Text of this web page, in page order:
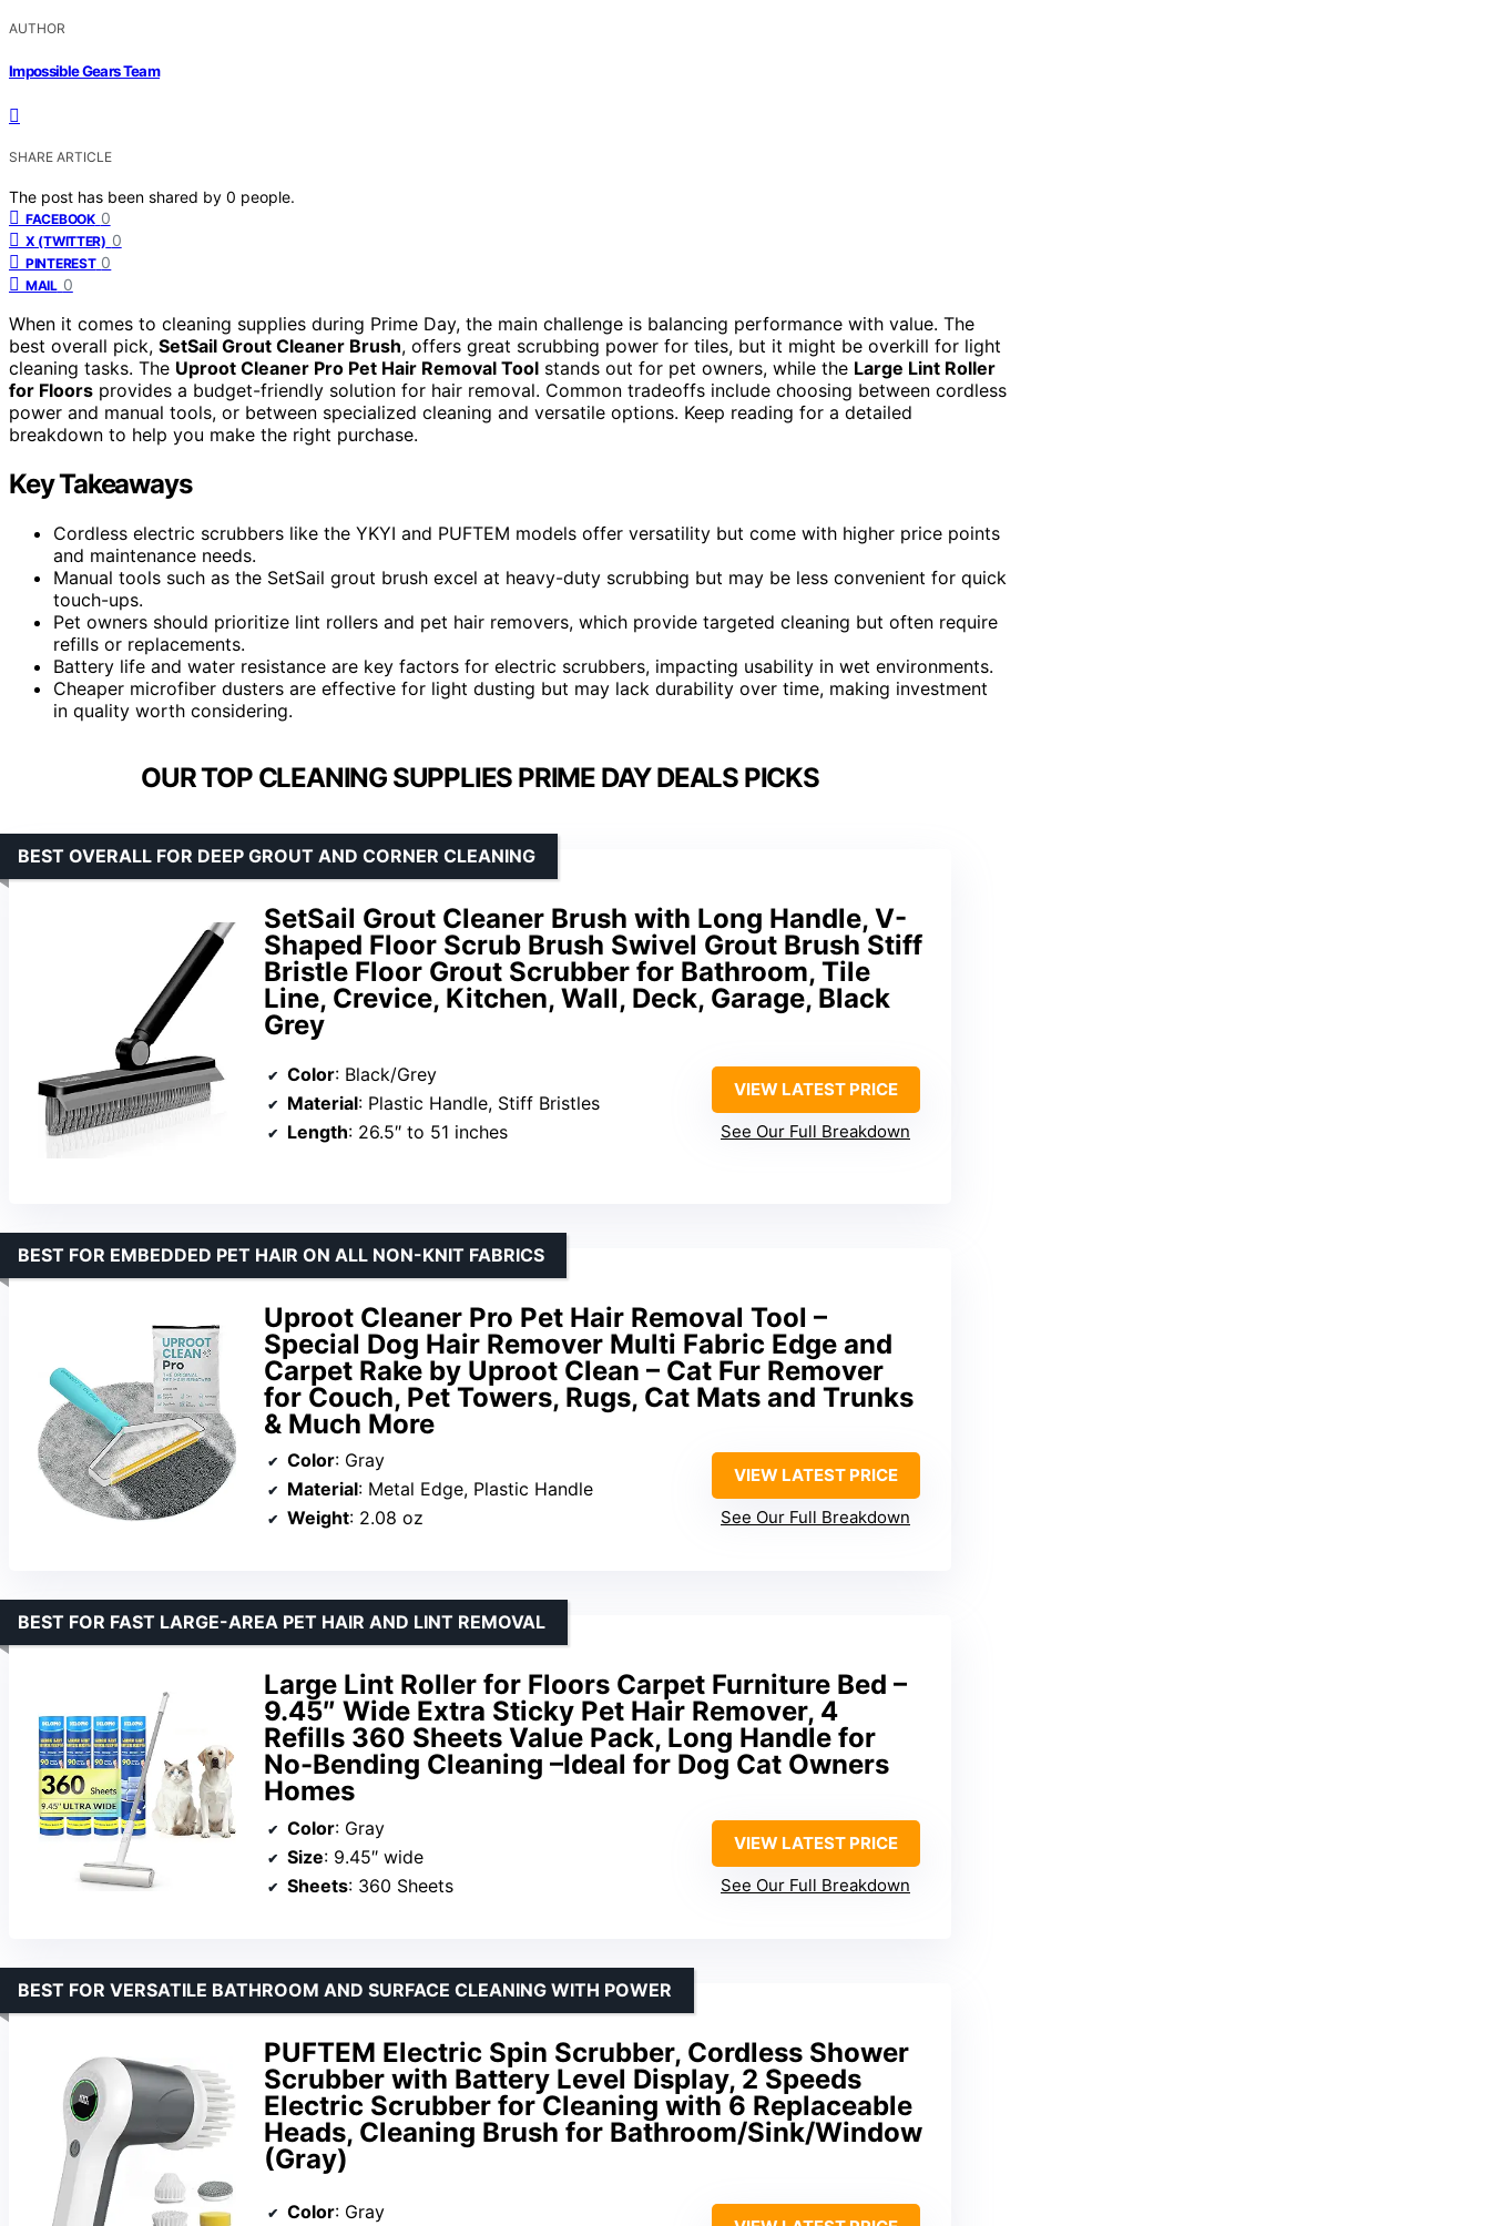
AUTHOR
Impossible Gears Team
SHARE ARTICLE
The post has been shared by 0 people.
FACEBOOK 0
X (TWITTER) 0
PINTEREST 0
MAIL 0
When it comes to cleaning supplies during Prime Day, the main challenge is balancing performance with value. The
best overall pick, SetSail Grout Cleaner Brush, offers great scrubbing power for tiles, but it might be overkill for light
cleaning tasks. The Uproot Cleaner Pro Pet Hair Removal Tool stands out for pet owners, while the Large Lint Roller
for Floors provides a budget-friendly solution for hair removal. Common tradeoffs include choosing between cordless
power and manual tools, or between specialized cleaning and versatile options. Keep reading for a detailed
breakdown to help you make the right purchase.
Key Takeaways
Cordless electric scrubbers like the YKYI and PUFTEM models offer versatility but come with higher price points
and maintenance needs.
Manual tools such as the SetSail grout brush excel at heavy-duty scrubbing but may be less convenient for quick
touch-ups.
Pet owners should prioritize lint rollers and pet hair removers, which provide targeted cleaning but often require
refills or replacements.
Battery life and water resistance are key factors for electric scrubbers, impacting usability in wet environments.
Cheaper microfiber dusters are effective for light dusting but may lack durability over time, making investment
in quality worth considering.
OUR TOP CLEANING SUPPLIES PRIME DAY DEALS PICKS
SetSail Grout Cleaner Brush with Long Handle, V-
Shaped Floor Scrub Brush Swivel Grout Brush Stiff
Bristle Floor Grout Scrubber for Bathroom, Tile
Line, Crevice, Kitchen, Wall, Deck, Garage, Black
Grey
BEST OVERALL FOR DEEP GROUT AND CORNER CLEANING
Color: Black/Grey
Material: Plastic Handle, Stiff Bristles
Length: 26.5″ to 51 inches
VIEW LATEST PRICE
See Our Full Breakdown
Uproot Cleaner Pro Pet Hair Removal Tool –
Special Dog Hair Remover Multi Fabric Edge and
Carpet Rake by Uproot Clean – Cat Fur Remover
for Couch, Pet Towers, Rugs, Cat Mats and Trunks
& Much More
BEST FOR EMBEDDED PET HAIR ON ALL NON-KNIT FABRICS
Color: Gray
Material: Metal Edge, Plastic Handle
Weight: 2.08 oz
VIEW LATEST PRICE
See Our Full Breakdown
Large Lint Roller for Floors Carpet Furniture Bed –
9.45″ Wide Extra Sticky Pet Hair Remover, 4
Refills 360 Sheets Value Pack, Long Handle for
No-Bending Cleaning –Ideal for Dog Cat Owners
Homes
BEST FOR FAST LARGE-AREA PET HAIR AND LINT REMOVAL
Color: Gray
Size: 9.45″ wide
Sheets: 360 Sheets
VIEW LATEST PRICE
See Our Full Breakdown
PUFTEM Electric Spin Scrubber, Cordless Shower
Scrubber with Battery Level Display, 2 Speeds
Electric Scrubber for Cleaning with 6 Replaceable
Heads, Cleaning Brush for Bathroom/Sink/Window
(Gray)
BEST FOR VERSATILE BATHROOM AND SURFACE CLEANING WITH POWER
Color: Gray